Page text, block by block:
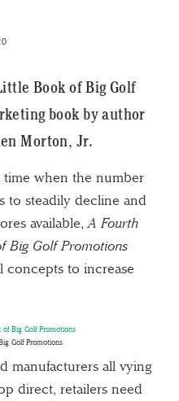
Book of Big Golf
book by author
Morton, Jr.
when the number
to steadily decline and
available,A Fourth
Big Golf Promotions
concepts to increase
Golf Promotions
manufacturers all vying
direct, retailers need